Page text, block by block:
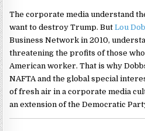
The corporate media understand
want to destroy Trump. ButLou
Business Network in 2010,
threatening the profits of those who
American worker. That is why
NAFTA and the global special
of fresh air in a corporate media
an extension of the Democratic